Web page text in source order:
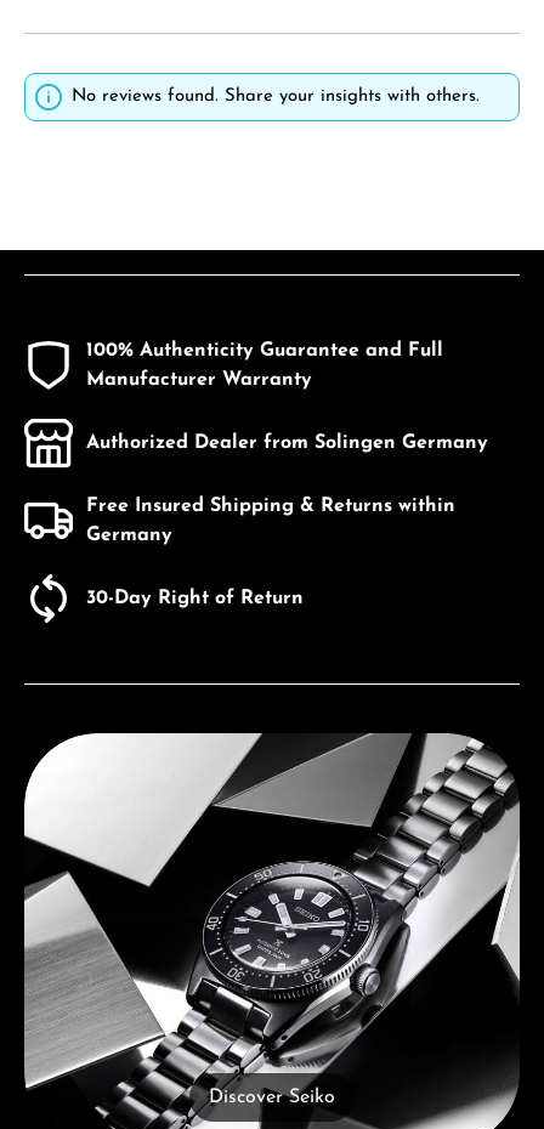
No reviews found. Share your insights with others.
100% Authenticity Guarantee and Full
Manufacturer Warranty
Authorized Dealer from Solingen Germany
Free Insured Shipping & Returns within
Germany
30-Day Right of Return
Discover Seiko
Discover Seiko